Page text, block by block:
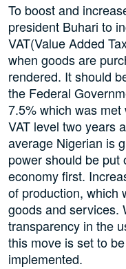
To boost and
president Buhari to
VAT(Value Added
when goods are
rendered. It should
the Federal
7.5% which was
VAT level two years
average Nigerian is
power should be put
economy first.
of production, which
goods and services.
transparency in the
this move is set to
implemented.